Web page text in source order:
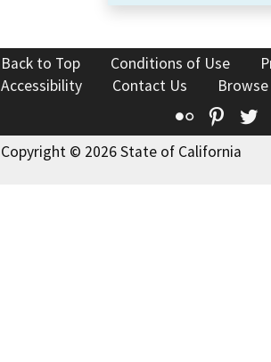
Back to Top Conditions of Use
Accessibility
Contact Us
Flickr
Copyright © 2026 State of California